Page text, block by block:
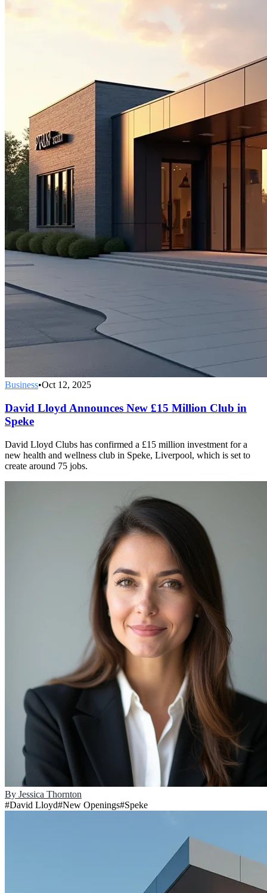
Business•Oct 12, 2025
David Lloyd Announces New £15 Million Club in
Speke
David Lloyd Clubs has confirmed a £15 million investment for a
new health and wellness club in Speke, Liverpool, which is set to
create around 75 jobs.
By Jessica Thornton
#David Lloyd#New Openings#Speke